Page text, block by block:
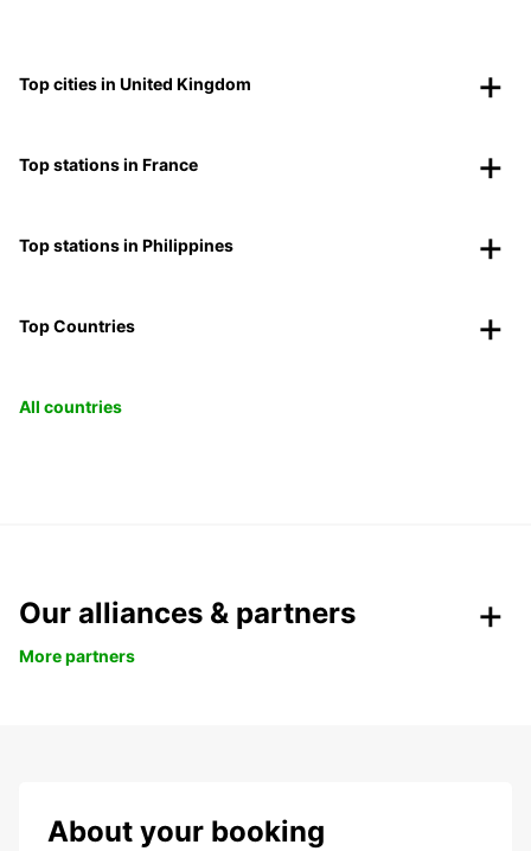
Top cities in United Kingdom
Top stations in France
Top stations in Philippines
Top Countries
All countries
Our alliances & partners
More partners
About your booking